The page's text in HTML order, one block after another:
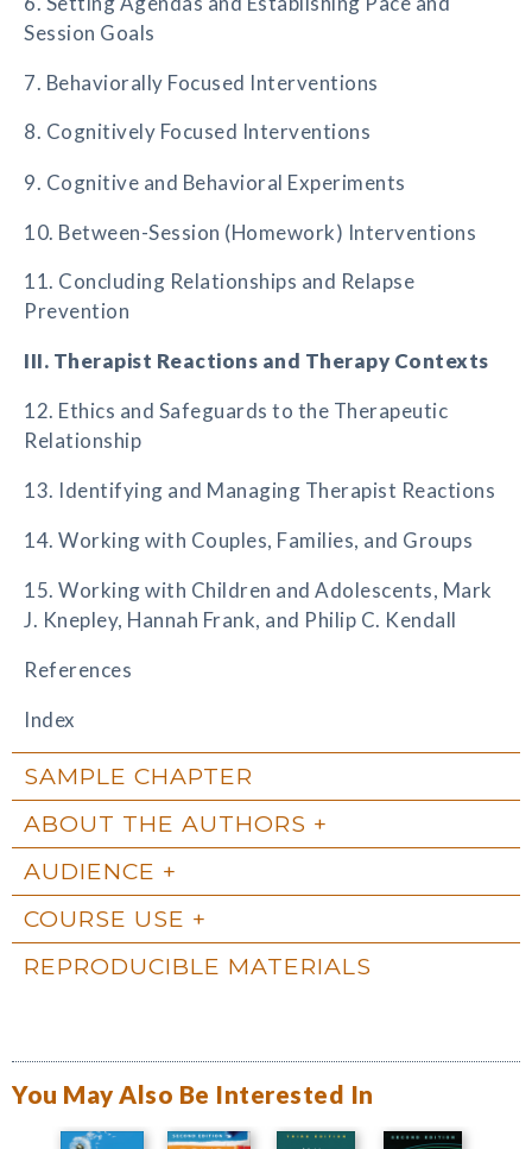
Session Goals
7. Behaviorally Focused Interventions
8. Cognitively Focused Interventions
9. Cognitive and Behavioral Experiments
10. Between-Session (Homework) Interventions
11. Concluding Relationships and Relapse
Prevention
III. Therapist Reactions and Therapy Contexts
12. Ethics and Safeguards to the Therapeutic
Relationship
13. Identifying and Managing Therapist Reactions
14. Working with Couples, Families, and Groups
15. Working with Children and Adolescents, Mark
J. Knepley, Hannah Frank, and Philip C. Kendall
References
Index
SAMPLE CHAPTER
ABOUT THE AUTHORS
AUDIENCE
COURSE USE
REPRODUCIBLE MATERIALS
You May Also Be Interested In